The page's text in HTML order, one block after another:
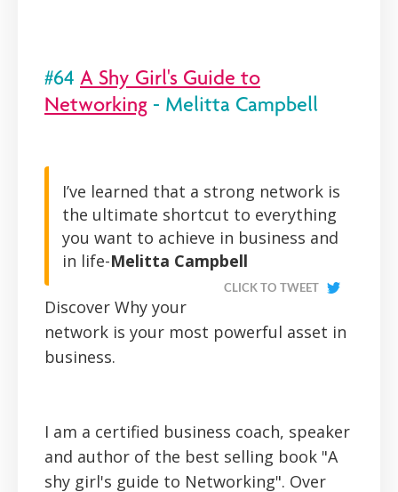
#64 A Shy Girl's Guide to
Networking - Melitta Campbell
I’ve learned that a strong network is
the ultimate shortcut to everything
you want to achieve in business and
in life-Melitta Campbell
CLICK TO TWEET
Discover Why your
network is your most powerful asset in
business.
I am a certified business coach, speaker
and author of the best selling book "A
shy girl's guide to Networking". Over